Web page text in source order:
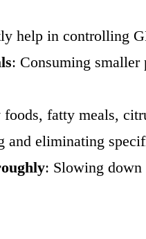
help in controlling
: Consuming smaller
foods, fatty meals,
eliminating
: Slowing down